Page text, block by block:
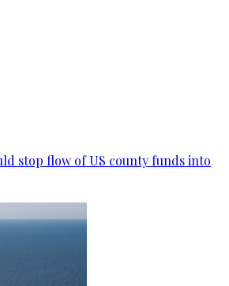
stop flow of US county funds into